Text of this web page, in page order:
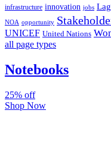
infrastructure innovation jobs
NOA opportunity
UNICEF United Nations
all page types
Notebooks
25% off
Shop Now